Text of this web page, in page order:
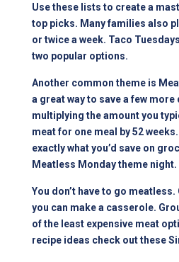
Use these lists to create a
top picks. Many families also
or twice a week. Taco
two popular options.
Another common theme is
a great way to save a few
multiplying the amount you
meat for one meal by 52
exactly what you’d save on
Meatless Monday theme night.
You don’t have to go
you can make a casserole.
of the least expensive meat
recipe ideas check out these